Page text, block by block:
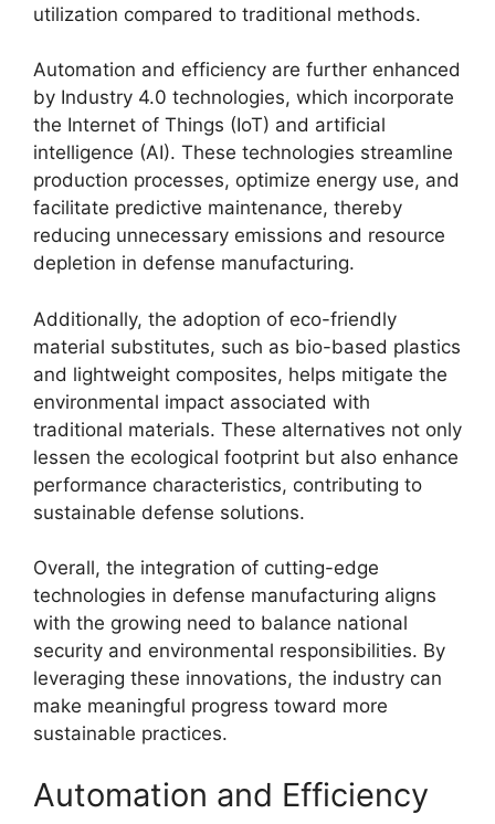
utilization compared to traditional methods.
Automation and efficiency are further enhanced
by Industry 4.0 technologies, which incorporate
the Internet of Things (IoT) and artificial
intelligence (AI). These technologies streamline
production processes, optimize energy use, and
facilitate predictive maintenance, thereby
reducing unnecessary emissions and resource
depletion in defense manufacturing.
Additionally, the adoption of eco-friendly
material substitutes, such as bio-based plastics
and lightweight composites, helps mitigate the
environmental impact associated with
traditional materials. These alternatives not only
lessen the ecological footprint but also enhance
performance characteristics, contributing to
sustainable defense solutions.
Overall, the integration of cutting-edge
technologies in defense manufacturing aligns
with the growing need to balance national
security and environmental responsibilities. By
leveraging these innovations, the industry can
make meaningful progress toward more
sustainable practices.
Automation and Efficiency